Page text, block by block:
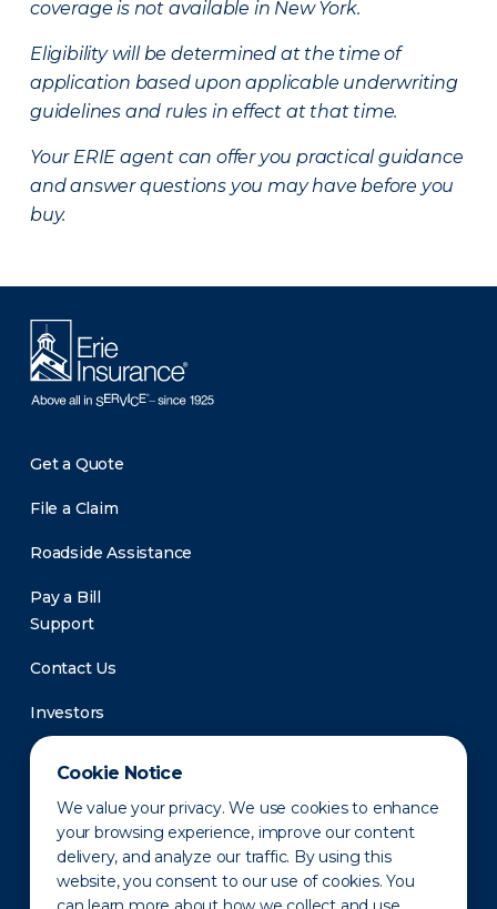
Cookie Notice
We value your privacy. We use cookies to enhance
your browsing experience, improve our content
delivery, and analyze our traffic. By using this
website, you consent to our use of cookies. You
coverage is not available in New York.
Eligibility will be determined at the time of
application based upon applicable underwriting
guidelines and rules in effect at that time.
Your ERIE agent can offer you practical guidance
and answer questions you may have before you
buy.
Get a Quote
File a Claim
Roadside Assistance
Pay a Bill
Support
Contact Us
Investors
Newsroom